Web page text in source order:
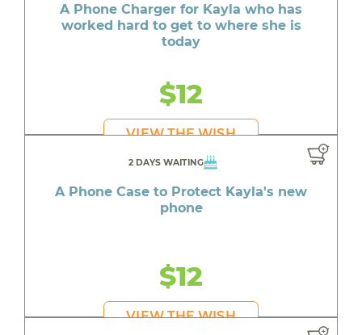
A Phone Charger for Kayla who has
worked hard to get to where she is
today
$12
VIEW THE WISH
2 DAYS WAITING
A Phone Case to Protect Kayla's new
phone
$12
VIEW THE WISH